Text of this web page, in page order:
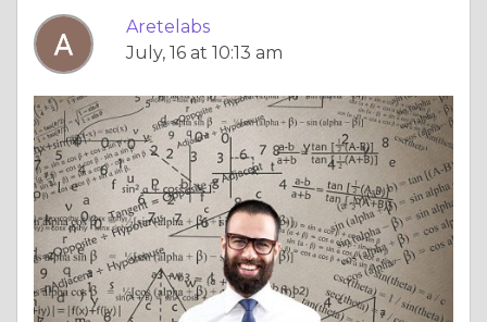
Aretelabs
July, 16 at 10:13 am